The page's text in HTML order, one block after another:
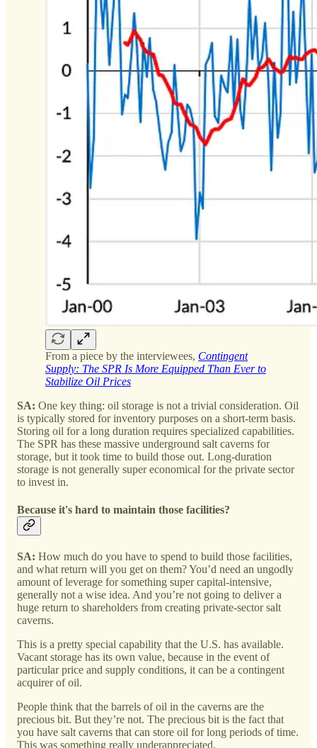
From a piece by the interviewees, Contingent
Supply: The SPR Is More Equipped Than Ever to
Stabilize Oil Prices
SA: One key thing: oil storage is not a trivial consideration. Oil
is typically stored for inventory purposes on a short-term basis.
Storing oil for a long duration requires specialized capabilities.
The SPR has these massive underground salt caverns for
storage, but it took time to build those out. Long-duration
storage is not generally super economical for the private sector
to invest in.
Because it's hard to maintain those facilities?
SA: How much do you have to spend to build those facilities,
and what return will you get on them? You’d need an ungodly
amount of leverage for something super capital-intensive,
generally not a wise idea. And you’re not going to deliver a
huge return to shareholders from creating private-sector salt
caverns.
This is a pretty special capability that the U.S. has available.
Vacant storage has its own value, because in the event of
particular price and supply conditions, it can be a contingent
acquirer of oil.
People think that the barrels of oil in the caverns are the
precious bit. But they’re not. The precious bit is the fact that
you have salt caverns that can store oil for long periods of time.
This was something really underappreciated.